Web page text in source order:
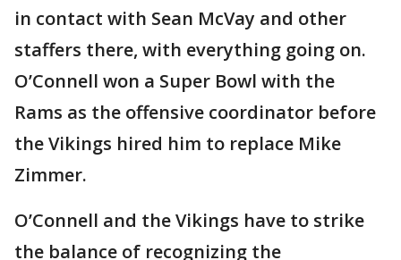
in contact with Sean McVay and other
staffers there, with everything going on.
O’Connell won a Super Bowl with the
Rams as the offensive coordinator before
the Vikings hired him to replace Mike
Zimmer.
O’Connell and the Vikings have to strike
the balance of recognizing the